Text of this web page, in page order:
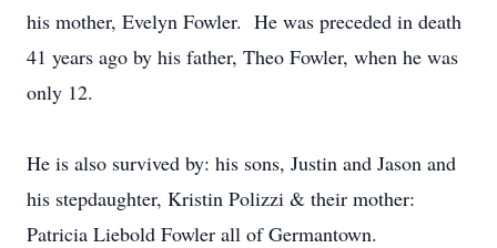
his mother, Evelyn Fowler. He was preceded in death
41 years ago by his father, Theo Fowler, when he was
only 12.
He is also survived by: his sons, Justin and Jason and
his stepdaughter, Kristin Polizzi & their mother:
Patricia Liebold Fowler all of Germantown.